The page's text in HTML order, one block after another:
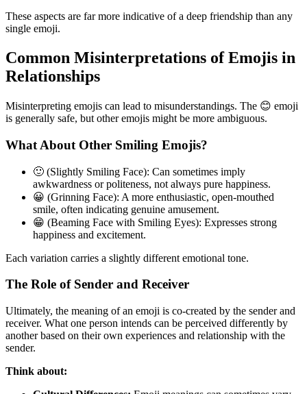
These aspects are far more indicative of a deep friendship than any
single emoji.
Common Misinterpretations of Emojis in
Relationships
Misinterpreting emojis can lead to misunderstandings. The 😊 emoji
is generally safe, but other emojis might be more ambiguous.
What About Other Smiling Emojis?
🙂 (Slightly Smiling Face): Can sometimes imply
awkwardness or politeness, not always pure happiness.
😀 (Grinning Face): A more enthusiastic, open-mouthed
smile, often indicating genuine amusement.
😁 (Beaming Face with Smiling Eyes): Expresses strong
happiness and excitement.
Each variation carries a slightly different emotional tone.
The Role of Sender and Receiver
Ultimately, the meaning of an emoji is co-created by the sender and
receiver. What one person intends can be perceived differently by
another based on their own experiences and relationship with the
sender.
Think about: